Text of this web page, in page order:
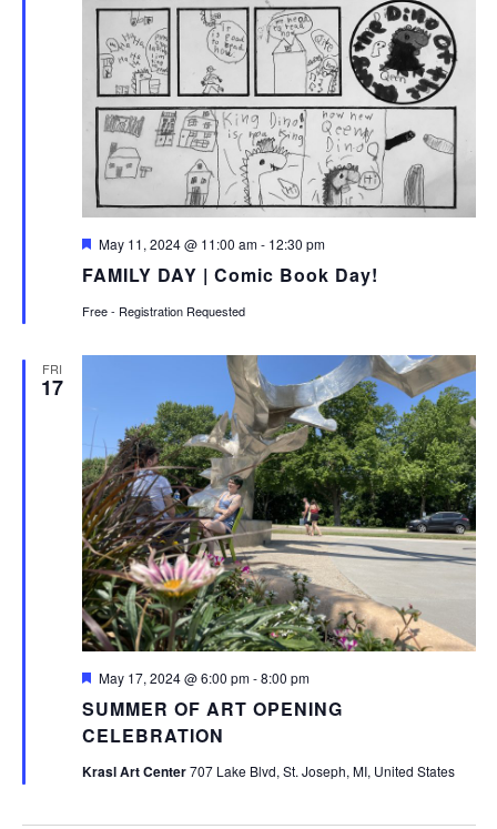
FAMILY DAY | Comic Book Day!
Featured
May 11, 2024 @ 11:00 am- 12:30 pm
Free - Registration Requested
FRI
17
SUMMER OF ART OPENING
CELEBRATION
Featured
May 17, 2024 @ 6:00 pm-8:00 pm
Krasl Art Center707 Lake Blvd, St. Joseph, MI, United States